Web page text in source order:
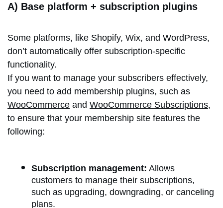
A) Base platform + subscription plugins
Some platforms, like Shopify, Wix, and WordPress,
don’t automatically offer subscription-specific
functionality.
If you want to manage your subscribers effectively,
you need to add membership plugins, such as
WooCommerce and WooCommerce Subscriptions,
to ensure that your membership site features the
following:
Subscription management: Allows
customers to manage their subscriptions,
such as upgrading, downgrading, or canceling
plans.